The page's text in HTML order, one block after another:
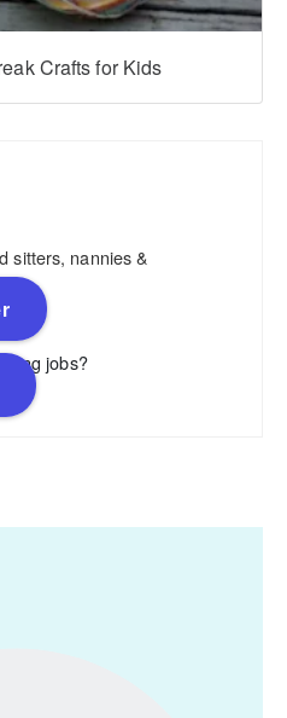
Crafts for Kids
sitters, nannies &
jobs?